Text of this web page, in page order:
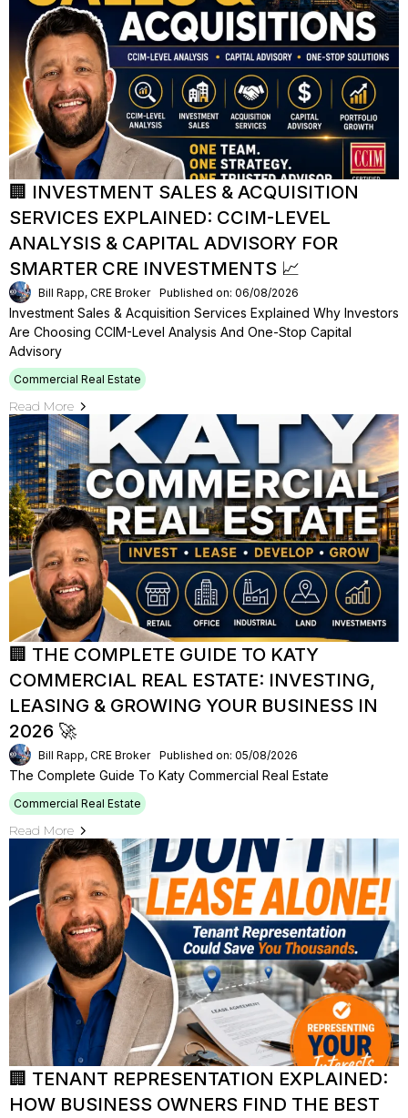
🏢 INVESTMENT SALES & ACQUISITION
SERVICES EXPLAINED: CCIM-LEVEL
ANALYSIS & CAPITAL ADVISORY FOR
SMARTER CRE INVESTMENTS 📈
Bill Rapp, CRE Broker Published on: 06/08/2026
Investment Sales & Acquisition Services Explained Why Investors
Are Choosing CCIM-Level Analysis And One-Stop Capital
Advisory
Commercial Real Estate
Read More
🏢 THE COMPLETE GUIDE TO KATY
COMMERCIAL REAL ESTATE: INVESTING,
LEASING & GROWING YOUR BUSINESS IN
2026 🚀
Bill Rapp, CRE Broker Published on: 05/08/2026
The Complete Guide To Katy Commercial Real Estate
Commercial Real Estate
Read More
🏢 TENANT REPRESENTATION EXPLAINED:
HOW BUSINESS OWNERS FIND THE BEST